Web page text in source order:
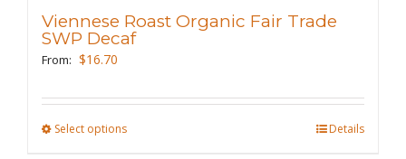
be
the
product
Viennese Roast Organic Fair Trade
SWP Decaf
From: $16.70
Select optionsThis
Details